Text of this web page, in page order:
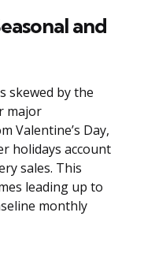
and
skewed by the
major
Valentine’s Day,
holidays account
sales. This
leading up to
monthly